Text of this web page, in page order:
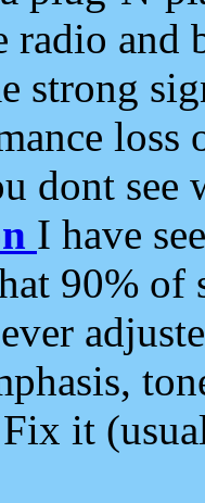
radio and
strong
loss
dont see
I have
90%
Fix it